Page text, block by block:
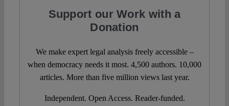
Support our Work with a
Donation
We make expert legal analysis freely accessible –
when democracy needs it most. 4,500 authors. 10,000
articles. More than five million views last year.
Independent. Open Access. Reader-funded.